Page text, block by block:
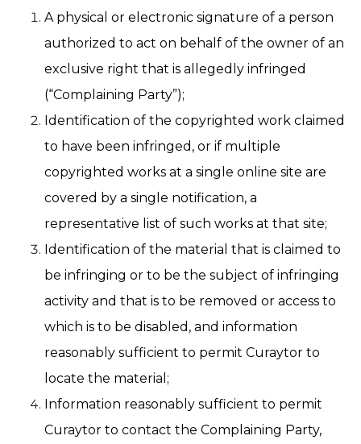
A physical or electronic signature of a person
authorized to act on behalf of the owner of an
exclusive right that is allegedly infringed
(“Complaining Party”);
Identification of the copyrighted work claimed
to have been infringed, or if multiple
copyrighted works at a single online site are
covered by a single notification, a
representative list of such works at that site;
Identification of the material that is claimed to
be infringing or to be the subject of infringing
activity and that is to be removed or access to
which is to be disabled, and information
reasonably sufficient to permit Curaytor to
locate the material;
Information reasonably sufficient to permit
Curaytor to contact the Complaining Party,